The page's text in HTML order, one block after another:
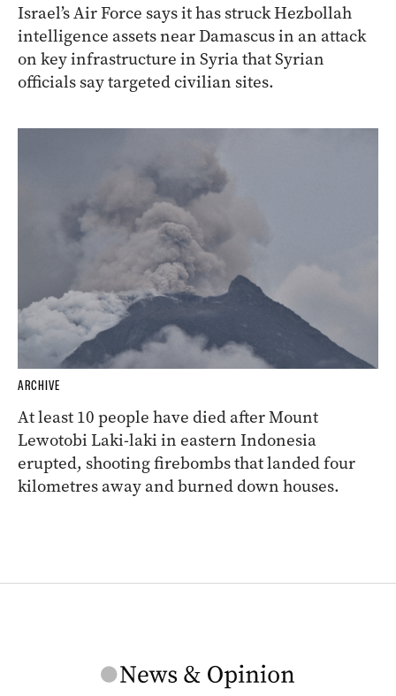
Israel’s Air Force says it has struck Hezbollah
intelligence assets near Damascus in an attack
on key infrastructure in Syria that Syrian
officials say targeted civilian sites.
ARCHIVE
At least 10 people have died after Mount
Lewotobi Laki-laki in eastern Indonesia
erupted, shooting firebombs that landed four
kilometres away and burned down houses.